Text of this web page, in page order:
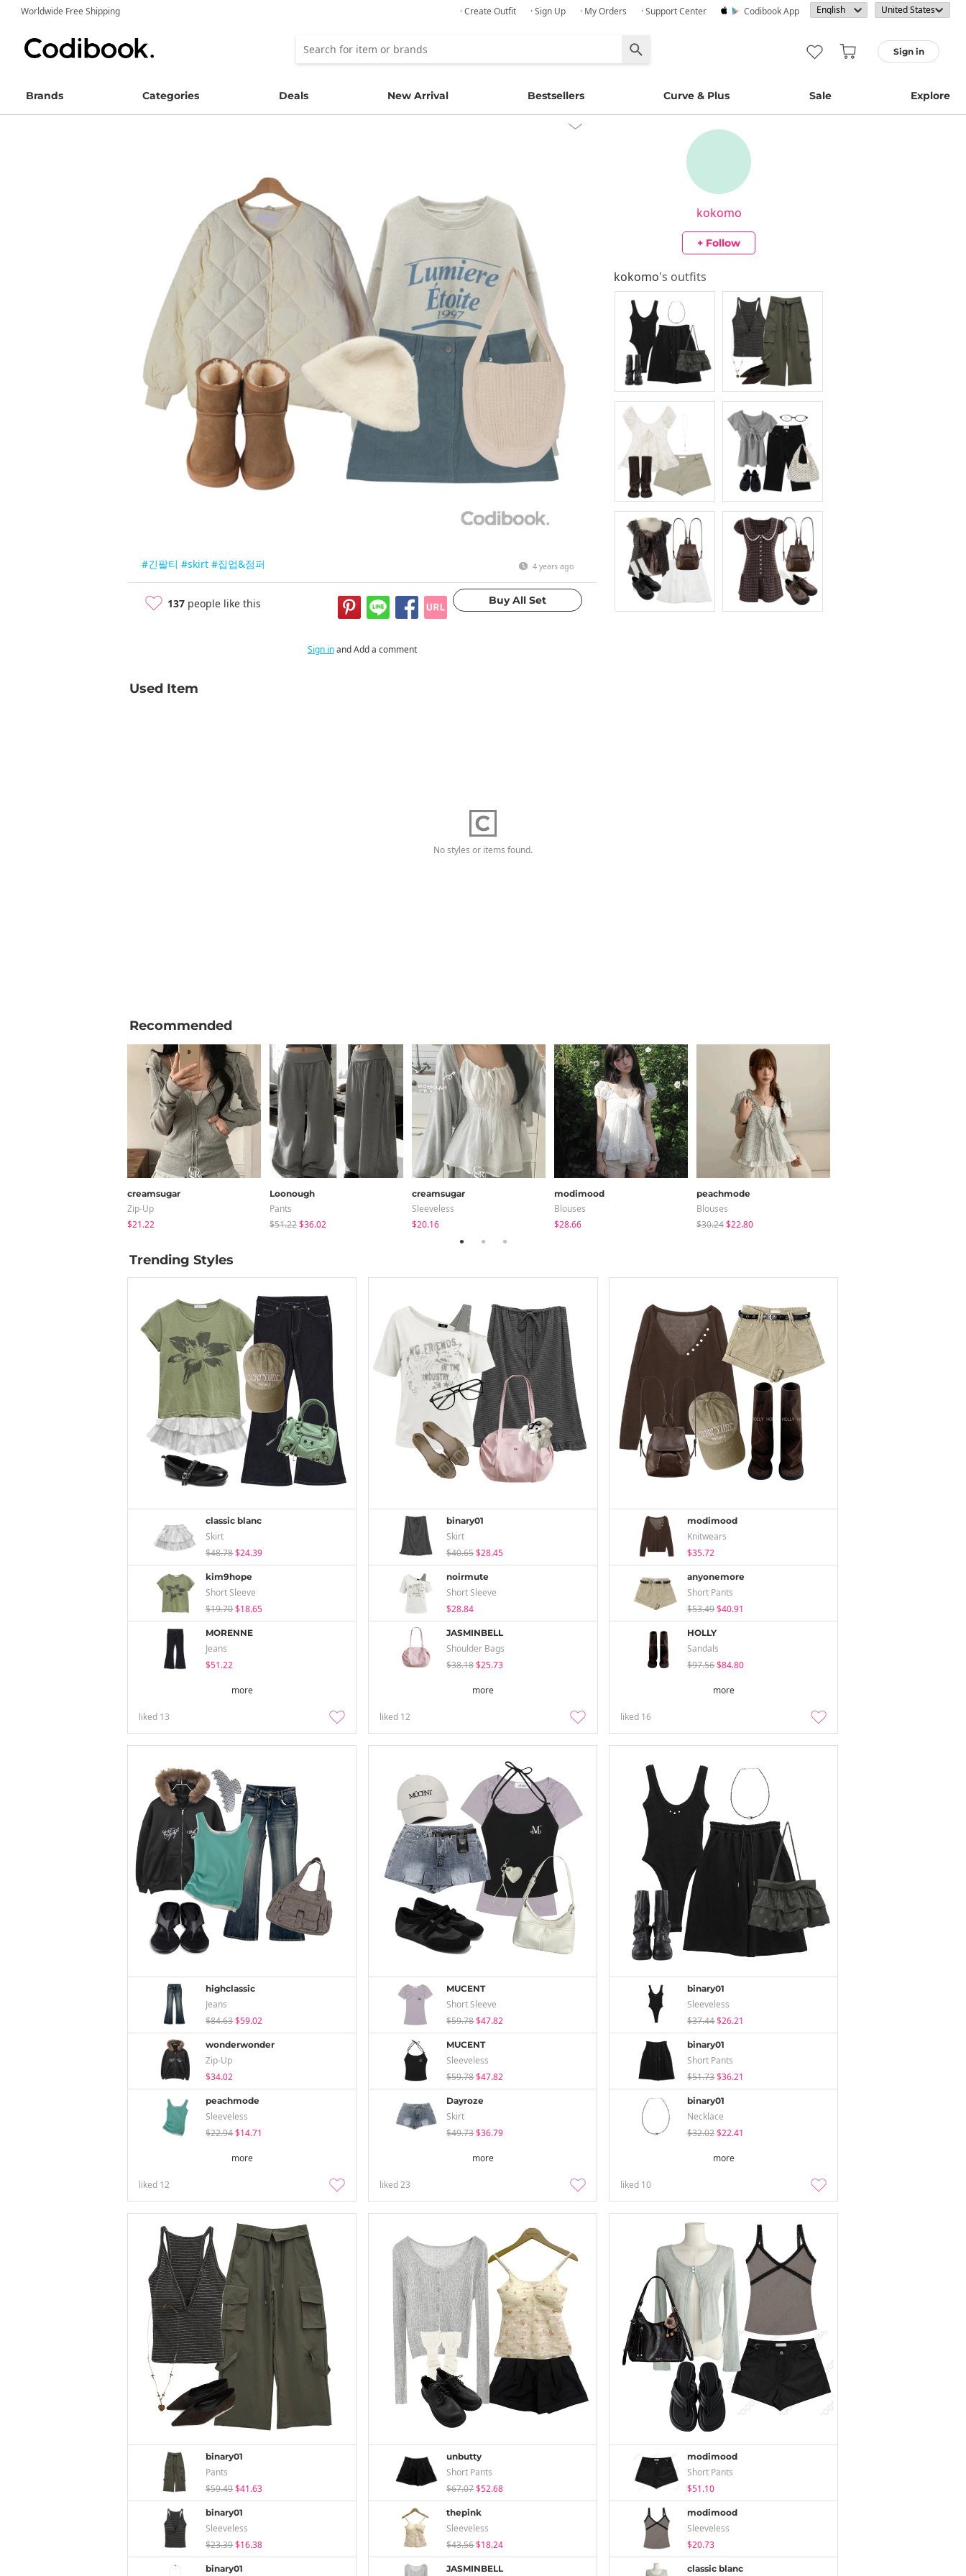
Worldwide Free Shipping · Create Outfit · Sign Up · My Orders · Support Center Codibook App
Sign in
Brands Categories Deals New Arrival Bestsellers Curve & Plus Sale Explore
#긴팔티 #skirt #집업&점퍼 4 years ago
137 people like this
kokomo
+ Follow
kokomo's outfits
Sign inand Add a comment
Used Item
No styles or items found.
Recommended
creamsugar
Zip-Up
$21.22
Loonough
Pants
$51.22$36.02
creamsugar
Sleeveless
$20.16
modimood
Blouses
$28.66
peachmode
Blouses
$30.24$22.80
Trending Styles
classic blanc
Skirt
$48.78$24.39
kim9hope
Short Sleeve
$19.70$18.65
MORENNE
Jeans
$51.22
more
liked 13
binary01
Skirt
$40.65$28.45
noirmute
Short Sleeve
$28.84
JASMINBELL
Shoulder Bags
$38.18$25.73
more
liked 12
modimood
Knitwears
$35.72
anyonemore
Short Pants
$53.49$40.91
HOLLY
Sandals
$97.56$84.80
more
liked 16
highclassic
Jeans
$84.63$59.02
wonderwonder
Zip-Up
$34.02
peachmode
Sleeveless
$22.94$14.71
more
liked 12
MUCENT
Short Sleeve
$59.78$47.82
MUCENT
Sleeveless
$59.78$47.82
Dayroze
Skirt
$49.73$36.79
more
liked23
binary01
Sleeveless
$37.44$26.21
binary01
Short Pants
$51.73$36.21
binary01
Necklace
$32.02$22.41
more
liked 10
binary01
Pants
$59.49$41.63
binary01
Sleeveless
$23.39$16.38
binary01
unbutty
Short Pants
$67.07$52.68
thepink
Sleeveless
$43.56$18.24
JASMINBELL
modimood
Short Pants
$51.10
modimood
Sleeveless
$20.73
classic blanc